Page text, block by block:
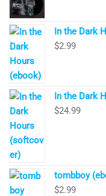
In the Dark
$2.99
In the Dark
$24.99
tombboy
$2.99